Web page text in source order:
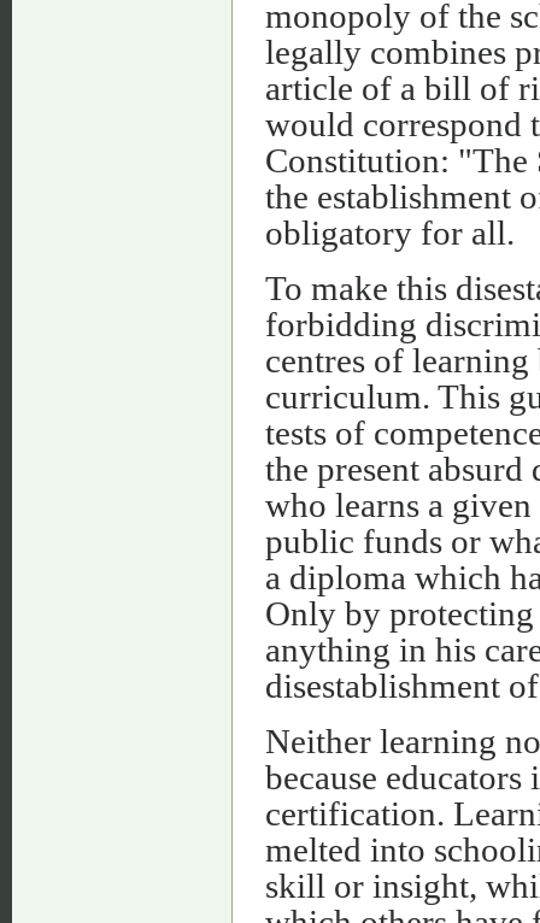
monopoly of the
legally combines
article of a bill of
would correspond
Constitution: "The
the establishment
obligatory for all.
To make this
forbidding
centres of learning
curriculum. This
tests of
the present
who learns a
public funds or
a diploma which
Only by
anything in his
disestablishment
Neither learning
because
certification.
melted into
skill or insight,